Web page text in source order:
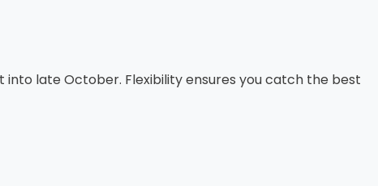
into late October. Flexibility ensures you catch the best